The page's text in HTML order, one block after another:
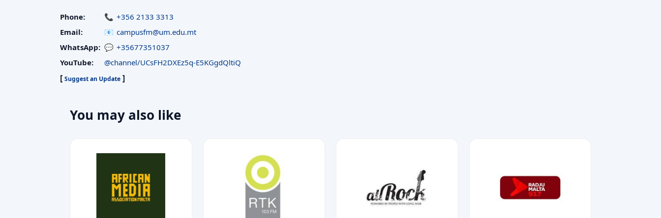
Phone:
+356 2133 3313
Email:
campusfm@um.edu.mt
WhatsApp:
+35677351037
YouTube:
@channel/UCsFH2DXEz5q-E5KGgdQltiQ
[ Suggest an Update ]
You may also like